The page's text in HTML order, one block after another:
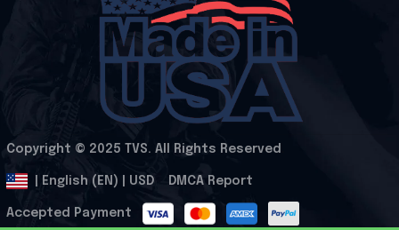
Copyright © 2025 TVS. All Rights Reserved
| English (EN) | USD DMCA Report
Accepted Payment